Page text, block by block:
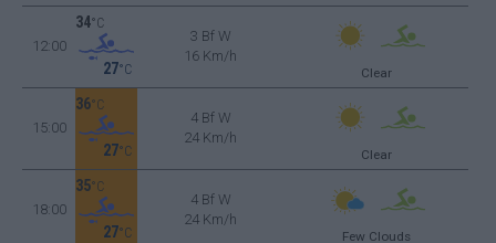
12:00
34°C
27°C
3 Bf W
16 Km/h
Clear
15:00
36°C
27°C
4 Bf W
24 Km/h
Clear
18:00
35°C
27°C
4 Bf W
24 Km/h
Few Clouds